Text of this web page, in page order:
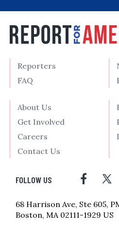
Reporters
FAQ
About Us
Get Involved
Careers
Contact Us
FOLLOW US
68 Harrison Ave, Ste 605,
Boston, MA 02111-1929 US